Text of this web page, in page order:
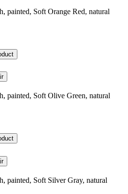
painted, Soft Orange Red, natural
painted, Soft Olive Green, natural
painted, Soft Silver Gray, natural